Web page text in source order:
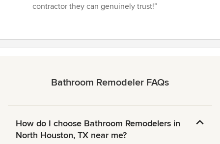
contractor they can genuinely trust!”
Bathroom Remodeler FAQs
How do I choose Bathroom Remodelers in
North Houston, TX near me?